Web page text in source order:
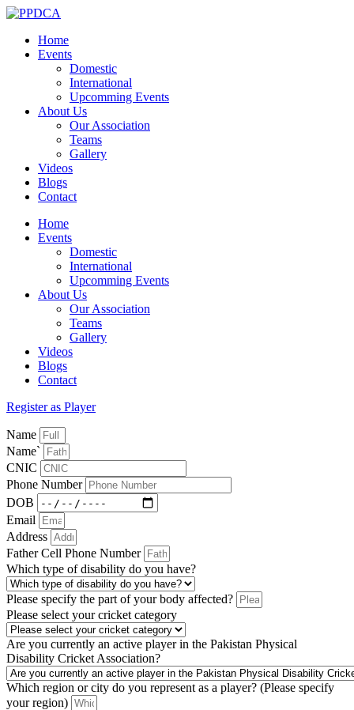
Home
Events
Domestic
International
Upcomming Events
About Us
Our Association
Teams
Gallery
Videos
Blogs
Contact
Home
Events
Domestic
International
Upcomming Events
About Us
Our Association
Teams
Gallery
Videos
Blogs
Contact
Register as Player
Name
Name`
CNIC
Phone Number
DOB
Email
Address
Father Cell Phone Number
Which type of disability do you have?
Please specify the part of your body affected?
Please select your cricket category
Are you currently an active player in the Pakistan Physical
Disability Cricket Association?
Which region or city do you represent as a player? (Please specify
your region)